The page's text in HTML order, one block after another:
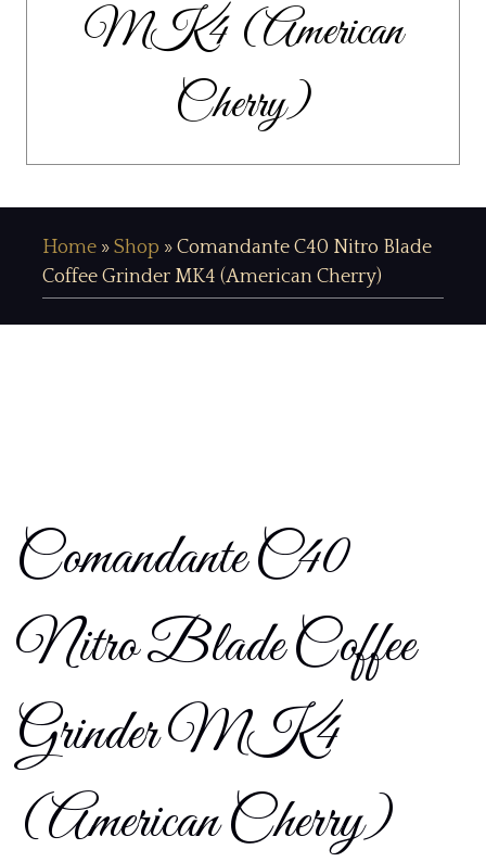
MK4 (American
Cherry)
Home » Shop » Comandante C40 Nitro Blade
Coffee Grinder MK4 (American Cherry)
Comandante C40
Nitro Blade Coffee
Grinder MK4
(American Cherry)